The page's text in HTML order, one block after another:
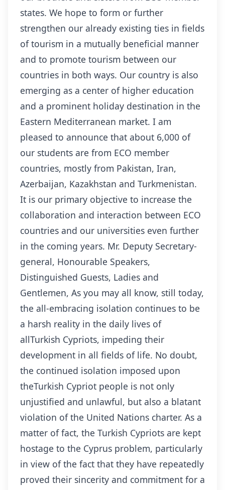
states. We hope to form or further
strengthen our already existing ties in fields
of tourism in a mutually beneficial manner
and to promote tourism between our
countries in both ways. Our country is also
emerging as a center of higher education
and a prominent holiday destination in the
Eastern Mediterranean market. I am
pleased to announce that about 6,000 of
our students are from ECO member
countries, mostly from Pakistan, Iran,
Azerbaijan, Kazakhstan and Turkmenistan.
It is our primary objective to increase the
collaboration and interaction between ECO
countries and our universities even further
in the coming years. Mr. Deputy Secretary-
general, Honourable Speakers,
Distinguished Guests, Ladies and
Gentlemen, As you may all know, still today,
the all-embracing isolation continues to be
a harsh reality in the daily lives of
allTurkish Cypriots, impeding their
development in all fields of life. No doubt,
the continued isolation imposed upon
theTurkish Cypriot people is not only
unjustified and unlawful, but also a blatant
violation of the United Nations charter. As a
matter of fact, the Turkish Cypriots are kept
hostage to the Cyprus problem, particularly
in view of the fact that they have repeatedly
proved their sincerity and commitment for a